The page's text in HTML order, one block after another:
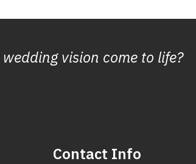
wedding vision come to life?
Contact Info